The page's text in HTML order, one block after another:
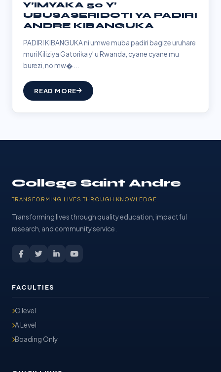
Y’IMYAKA 50 Y’
UBUSASERIDOTI YA PADIRI
ANDRE KIBANGUKA
PADIRI KIBANGUKA ni umwe muba padiri bagize uruhare
muri Kiliziya Gatorika y’ u Rwanda, cyane cyane mu
burezi, no mw�...
READ MORE
College Saint Andre
TRANSFORMING LIVES THROUGH KNOWLEDGE
Transforming lives through quality education, impactful
research, and community service.
FACULTIES
O level
A Level
Boading Only